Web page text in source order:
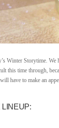
Winter Storytime.
this time through,
have to make an
LINEUP: